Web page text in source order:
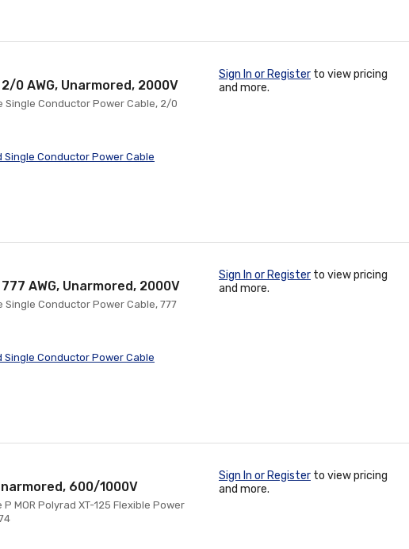
0 AWG, Unarmored, 2000V
Single Conductor Power Cable, 2/0
Conductor Power Cable
Sign In or Register to view pricing
and more.
AWG, Unarmored, 2000V
Single Conductor Power Cable, 777
Conductor Power Cable
Sign In or Register to view pricing
and more.
600/1000V
MOR Polyrad XT-125 Flexible Power
Sign In or Register to view pricing
and more.